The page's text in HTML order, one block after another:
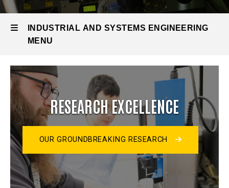
INDUSTRIAL AND SYSTEMS ENGINEERING
MENU
Industrial
and
Systems
Engineering
RESEARCH EXCELLENCE
OUR GROUNDBREAKING RESEARCH